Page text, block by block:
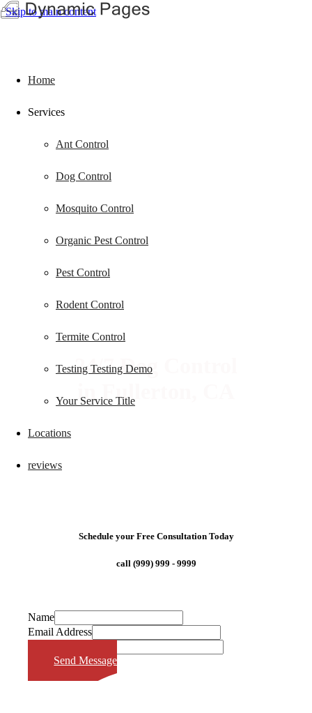
Skip to main content
Home
Services
Ant Control
Dog Control
Mosquito Control
Organic Pest Control
Pest Control
Rodent Control
Termite Control
Testing Testing Demo
Your Service Title
Locations
reviews
24/7 Dog Control
in Fullerton, CA
Schedule your Free Consultation Today
call (999) 999 - 9999
Name
Email Address
Send Message